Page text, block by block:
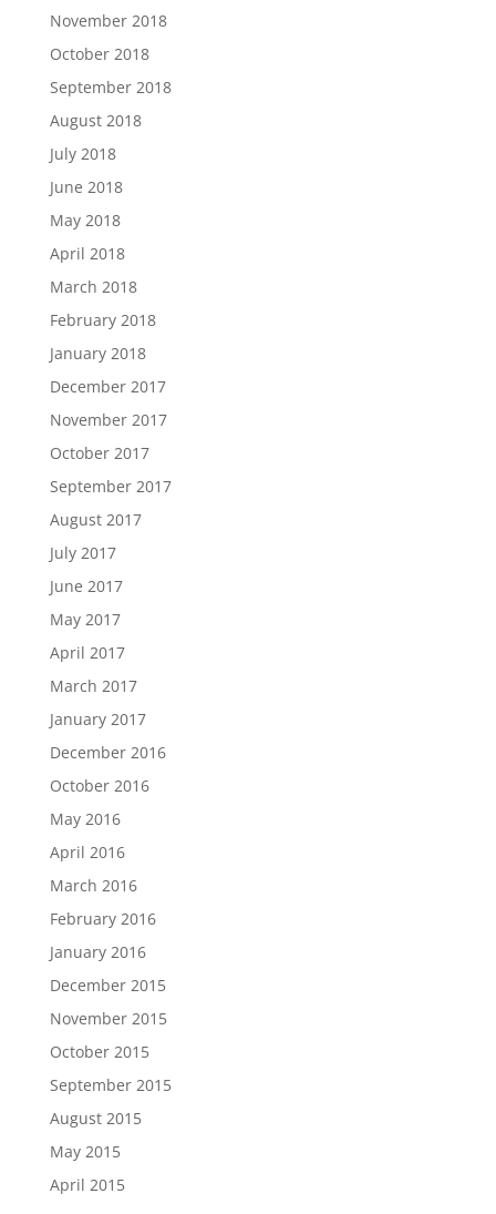
November 2018
October 2018
September 2018
August 2018
July 2018
June 2018
May 2018
April 2018
March 2018
February 2018
January 2018
December 2017
November 2017
October 2017
September 2017
August 2017
July 2017
June 2017
May 2017
April 2017
March 2017
January 2017
December 2016
October 2016
May 2016
April 2016
March 2016
February 2016
January 2016
December 2015
November 2015
October 2015
September 2015
August 2015
May 2015
April 2015